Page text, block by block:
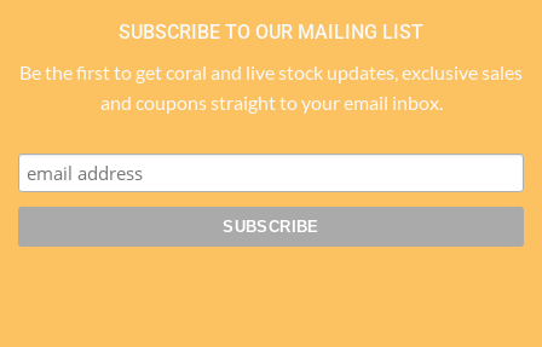
SUBSCRIBE TO OUR MAILING LIST
Be the first to get coral and live stock updates, exclusive sales
and coupons straight to your email inbox.